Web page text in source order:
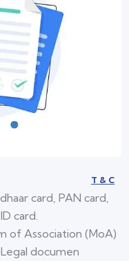
T & C
card, PAN card,
card.
of Association (MoA)
documen